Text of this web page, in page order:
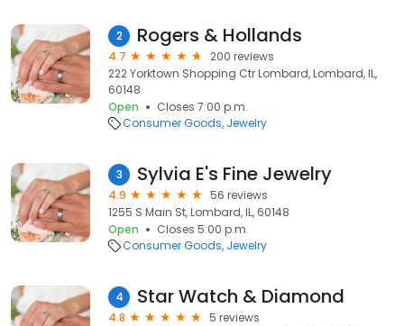
2 Rogers & Hollands
4.7
200 reviews
222 Yorktown Shopping Ctr Lombard, Lombard, IL,
60148
Open
Closes 7:00 p.m.
Consumer Goods Jewelry
3 Sylvia E's Fine Jewelry
4.9
56 reviews
1255 S Main St, Lombard, IL, 60148
Open
Closes 5:00 p.m.
Consumer Goods Jewelry
4 Star Watch & Diamond
4.8
5 reviews